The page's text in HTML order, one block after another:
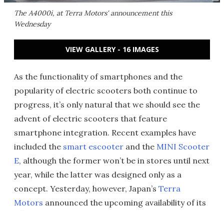
The A4000i, at Terra Motors' announcement this
Wednesday
VIEW GALLERY - 16 IMAGES
As the functionality of smartphones and the
popularity of electric scooters both continue to
progress, it’s only natural that we should see the
advent of electric scooters that feature
smartphone integration. Recent examples have
included the smart escooter and the MINI Scooter
E, although the former won’t be in stores until next
year, while the latter was designed only as a
concept. Yesterday, however, Japan’s Terra
Motors announced the upcoming availability of its